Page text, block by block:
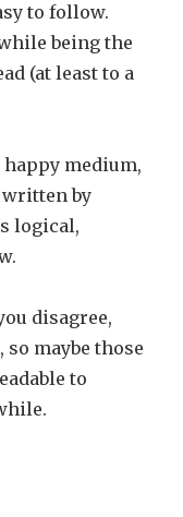
to follow.
being the
(at least to a
happy medium,
written by
logical,
disagree,
maybe those
to